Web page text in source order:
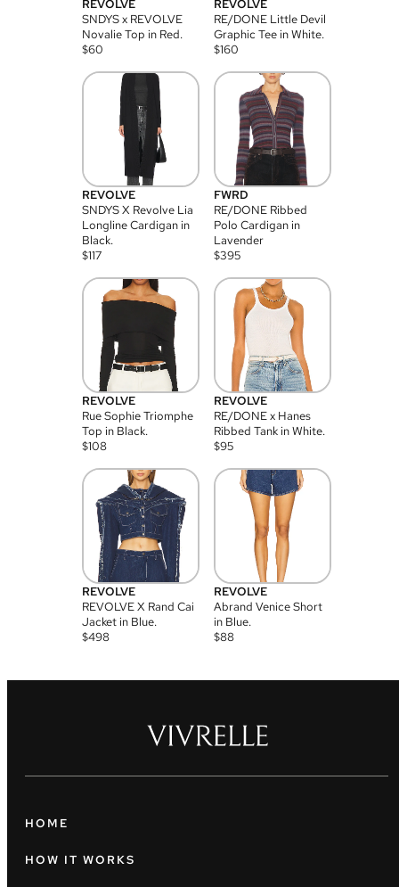
REVOLVE
SNDYS x REVOLVE
Novalie Top in Red.
$60
REVOLVE
RE/DONE Little Devil
Graphic Tee in White.
$160
REVOLVE
SNDYS X Revolve Lia
Longline Cardigan in
Black.
$117
FWRD
RE/DONE Ribbed
Polo Cardigan in
Lavender
$395
REVOLVE
Rue Sophie Triomphe
Top in Black.
$108
REVOLVE
RE/DONE x Hanes
Ribbed Tank in White.
$95
REVOLVE
REVOLVE X Rand Cai
Jacket in Blue.
$498
REVOLVE
Abrand Venice Short
in Blue.
$88
HOME
HOW IT WORKS